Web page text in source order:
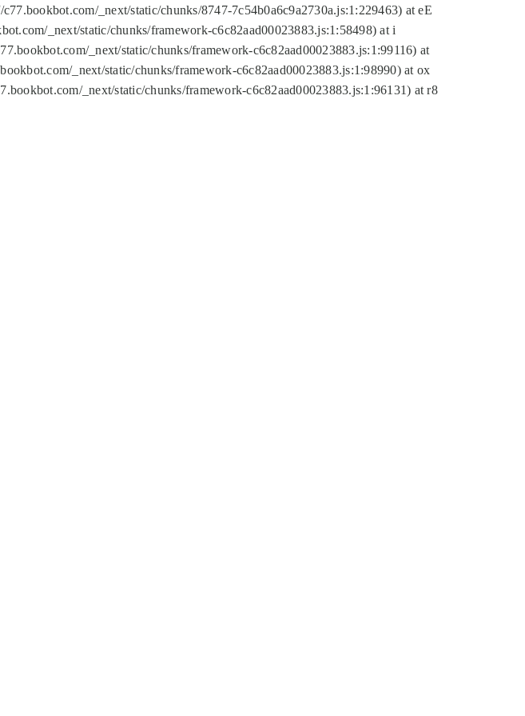
_next/static/chunks/8747-7c54b0a6c9a2730a.js:1:229463) at eE
_next/static/chunks/framework-c6c82aad00023883.js:1:58498) at i
_next/static/chunks/framework-c6c82aad00023883.js:1:99116) at
_next/static/chunks/framework-c6c82aad00023883.js:1:98990) at ox
_next/static/chunks/framework-c6c82aad00023883.js:1:96131) at r8